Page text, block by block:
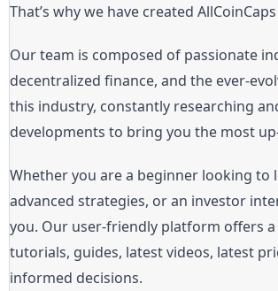
That’s why we have created
Our team is composed of passionate
decentralized finance, and the ever-
this industry, constantly researching
developments to bring you the most
Whether you are a beginner looking to
advanced strategies, or an investor
you. Our user-friendly platform offers
tutorials, guides, latest videos, latest
informed decisions.